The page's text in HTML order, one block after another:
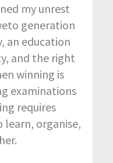
my unrest
generation
an education
and the right
winning is
examinations
requires
learn, organise,